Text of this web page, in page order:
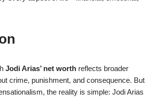
Jodi Arias’ net worth reflects broader
crime, punishment, and consequence. But
the reality is simple: Jodi Arias